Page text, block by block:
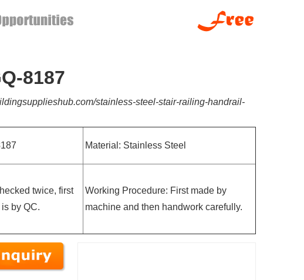
8187
stainless-steel-stair-railing-handrail-
Material: Stainless Steel
twice, first
by QC.
Working Procedure: First made by
machine and then handwork carefully.